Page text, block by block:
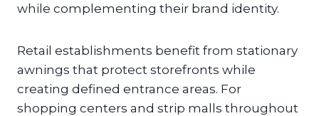
while complementing their brand identity.
Retail establishments benefit from stationary
awnings that protect storefronts while
creating defined entrance areas. For
shopping centers and strip malls throughout